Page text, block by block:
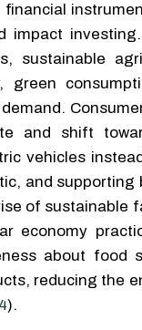
impact
sustainable
green
and shift
vehicles
and supporting
of sustainable
economy
about food
reducing the
).